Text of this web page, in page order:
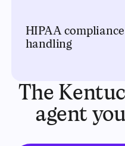
HIPAA
handling
The
agent